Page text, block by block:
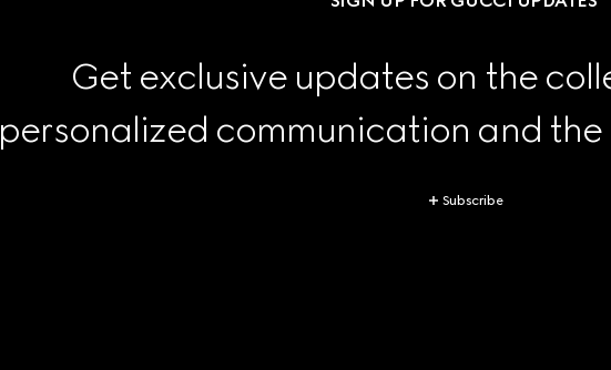
Get exclusive updates on the
personalized communication and the
Subscribe